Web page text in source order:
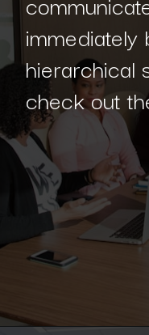
hierarchical
check out